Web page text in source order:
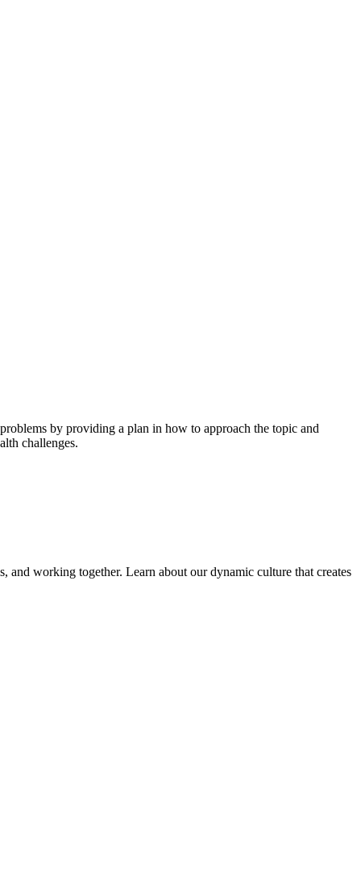
by providing a plan in how to approach the topic and
challenges.
working together. Learn about our dynamic culture that creates